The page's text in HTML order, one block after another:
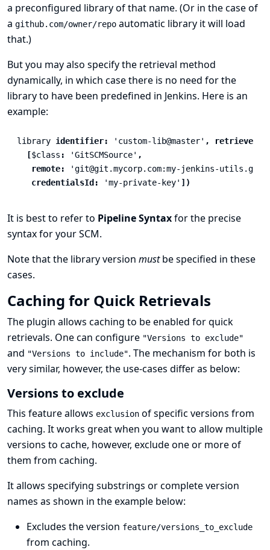
a preconfigured library of that name. (Or in the case of
a github.com/owner/repo automatic library it will load
that.)
But you may also specify the retrieval method
dynamically, in which case there is no need for the
library to have been predefined in Jenkins. Here is an
example:
library identifier: 'custom-lib@master' , retriever:
[$class : 'GitSCMSource' ,
remote:
'git@git.mycorp.com:my-jenkins-utils.git'
credentialsId:
'my-private-key' ])
It is best to refer to Pipeline Syntaxfor the precise
syntax for your SCM.
Note that the library version mustbe specified in these
cases.
Caching for Quick Retrievals
The plugin allows caching to be enabled for quick
retrievals. One can configure "Versions to exclude"
and "Versions to include". The mechanism for both is
very similar, however, the use-cases differ as below:
Versions to exclude
This feature allows exclusion of specific versions from
caching. It works great when you want to allow multiple
versions to cache, however, exclude one or more of
them from caching.
It allows specifying substrings or complete version
names as shown in the example below:
Excludes the version feature/versions_to_exclude
from caching.